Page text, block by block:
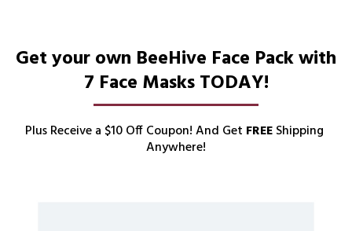
Get your own BeeHive Face Pack with
7 Face Masks TODAY!
Plus Receive a $10 Off Coupon! And Get FREE Shipping
Anywhere!